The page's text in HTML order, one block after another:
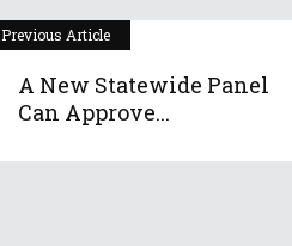
Previous Article
A New Statewide Panel
Can Approve...